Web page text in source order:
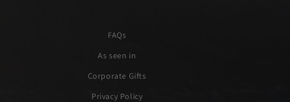
FAQs
As seen in
Corporate Gifts
Privacy Policy